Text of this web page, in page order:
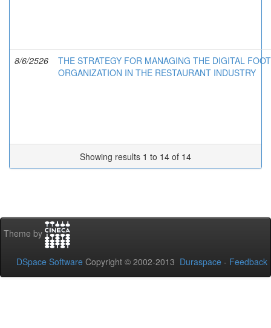
8/6/2526
THE STRATEGY FOR MANAGING THE DIGITAL
ORGANIZATION IN THE RESTAURANT INDUSTRY
Showing results 1 to 14 of 14
Theme by
DSpace Software Copyright © 2002-2013 Duraspace - Feedback